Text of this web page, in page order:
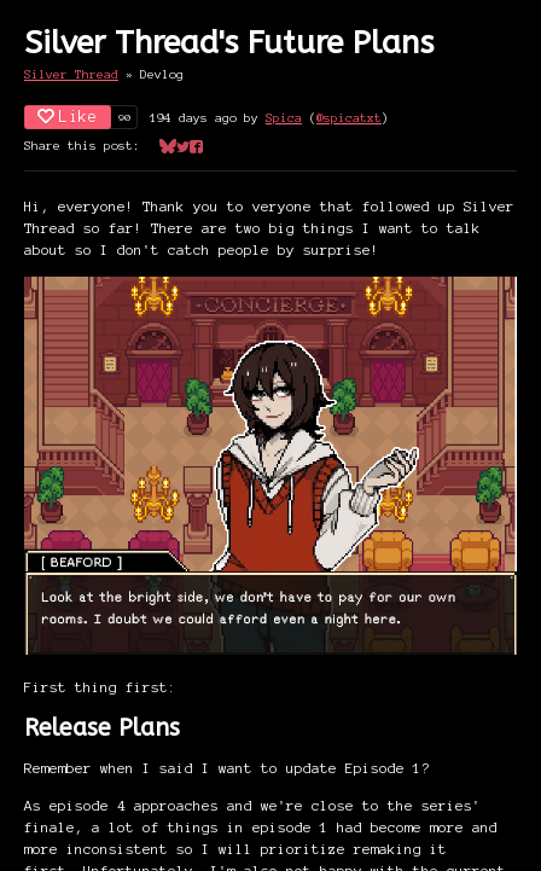
Silver Thread's Future Plans
Silver Thread » Devlog
Like 90 194 days ago by Spica (@spicatxt)
Share this post:
Share on Bluesky
Share on Twitter
Share on Facebook
Hi, everyone! Thank you to veryone that followed up Silver
Thread so far! There are two big things I want to talk
about so I don't catch people by surprise!
First thing first:
Release Plans
Remember when I said I want to update Episode 1?
As episode 4 approaches and we're close to the series'
finale, a lot of things in episode 1 had become more and
more inconsistent so I will prioritize remaking it